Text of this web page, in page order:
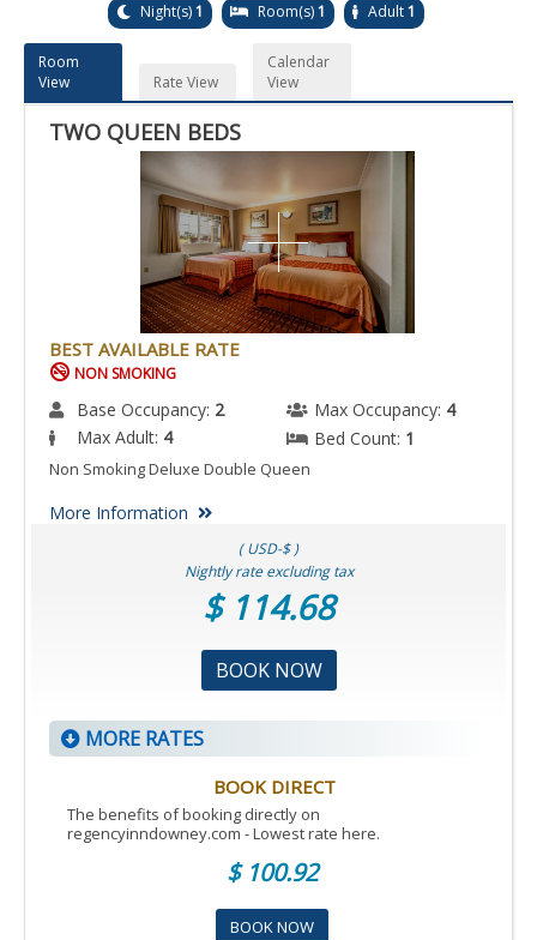
Night(s)1 Room(s)1 Adult1
Room
View
Rate View
Calendar
View
TWO QUEEN BEDS
BEST AVAILABLE RATE
NON SMOKING
Base Occupancy: 2 Max Occupancy: 4
Max Adult: 4 Bed Count: 1
Non Smoking Deluxe Double Queen
More Information
( USD-$ )
Nightly rate excluding tax
$ 114.68
BOOK NOW
MORE RATES
BOOK DIRECT
The benefits of booking directly on
regencyinndowney.com - Lowest rate here.
$ 100.92
BOOK NOW